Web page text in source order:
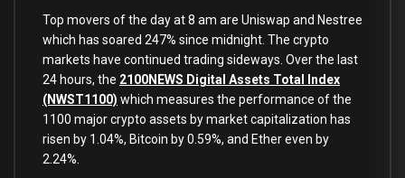
Top movers of the day at 8 am are Uniswap and Nestree
which has soared 247% since midnight. The crypto
markets have continued trading sideways. Over the last
24 hours, the 2100NEWS Digital Assets Total Index
(NWST1100) which measures the performance of the
1100 major crypto assets by market capitalization has
risen by 1.04%, Bitcoin by 0.59%, and Ether even by
2.24%.